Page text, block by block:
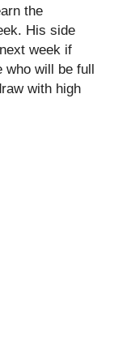
the
His side
week if
who will be full
with high